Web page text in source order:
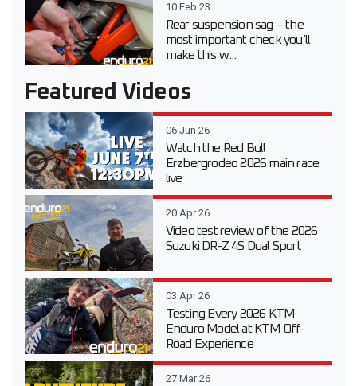
10 Feb 23
Rear suspension sag – the
most important check you’ll
make this w...
Featured Videos
06 Jun 26
Watch the Red Bull
Erzbergrodeo 2026 main race
live
20 Apr 26
Video test review of the 2026
Suzuki DR-Z 4S Dual Sport
03 Apr 26
Testing Every 2026 KTM
Enduro Model at KTM Off-
Road Experience
27 Mar 26